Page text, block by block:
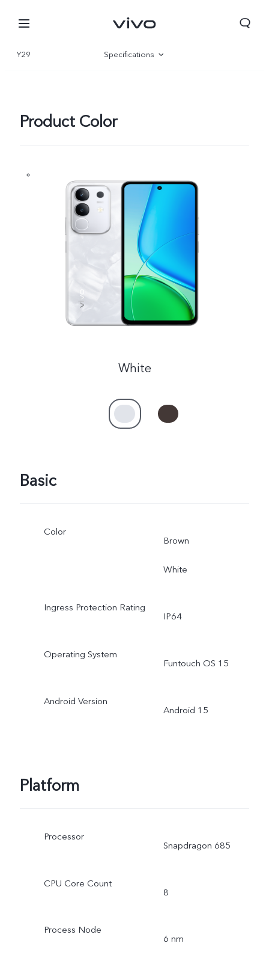
Y29 Specifications
Product Color
White
Basic
Color
Brown
White
Ingress Protection Rating
IP64
Operating System
Funtouch OS 15
Android Version
Android 15
Platform
Processor
Snapdragon 685
CPU Core Count
8
Process Node
6 nm